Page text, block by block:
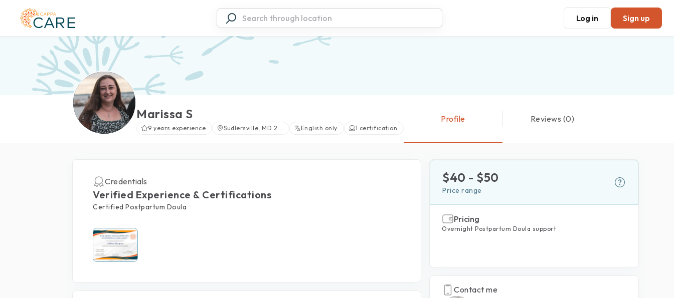
Log in Sign up
Marissa S
9 years experience Sudlersville, MD 2... English only 1 certification
Profile Reviews (0)
Credentials
Verified Experience & Certifications
Certified Postpartum Doula
$40 - $50
Price range
Pricing
Overnight Postpartum Doula support
Contact me